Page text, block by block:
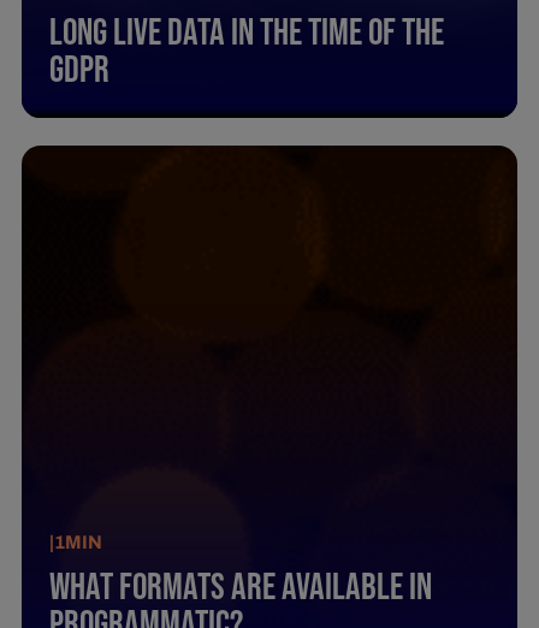
Long Live Data In The Time Of The
Gdpr
|1MIN
What Formats Are Available In